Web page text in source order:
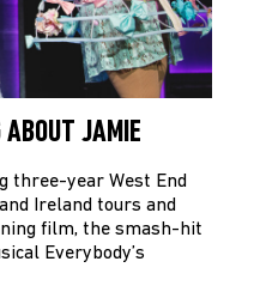
ABOUT JAMIE
three-year West End
Ireland tours and
film, the smash-hit
Everybody’s